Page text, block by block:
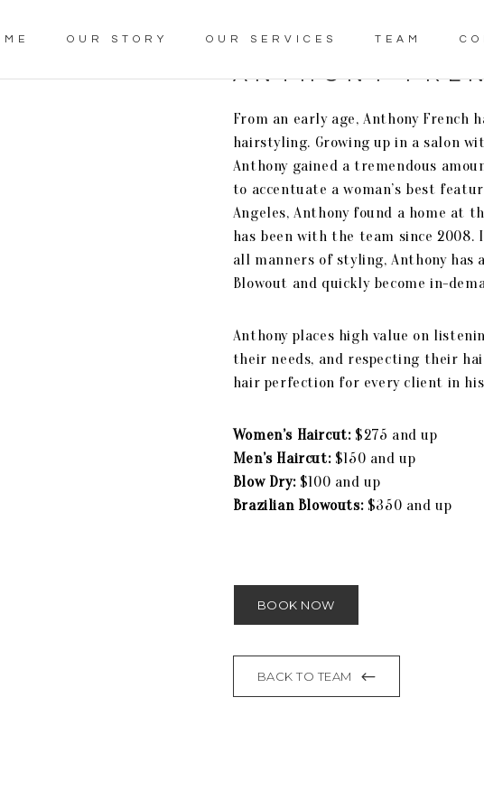
OUR STORY OUR SERVICES TEAM
ANTHONY
From an early age, Anthony French
hairstyling. Growing up in a salon
Anthony gained a tremendous
to accentuate a woman’s best
Angeles, Anthony found a home at
has been with the team since
all manners of styling, Anthony has
Blowout and quickly become in-
Anthony places high value on
their needs, and respecting their
hair perfection for every client in
Women’s Haircut: $275 and up
Men’s Haircut: $150 and up
Blow Dry: $100 and up
Brazilian Blowouts: $350 and up
BOOK NOW
BACK TO TEAM